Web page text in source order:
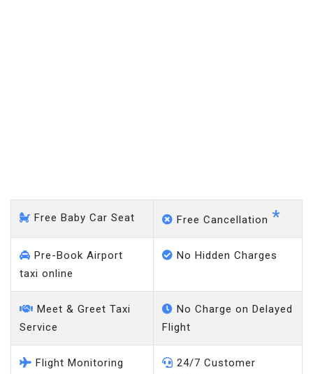
Free Baby Car Seat Free Cancellation *
Pre-Book Airport
taxi online
No Hidden Charges
Meet & Greet Taxi
Service
No Charge on Delayed
Flight
Flight Monitoring
24/7 Customer